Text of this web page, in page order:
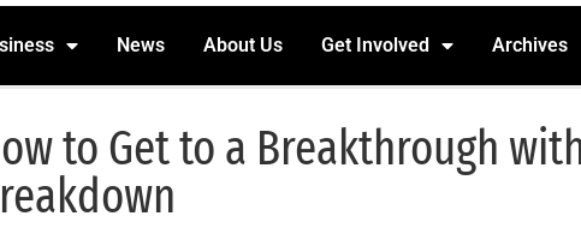
News About Us Get Involved Archives
to Get to a Breakthrough